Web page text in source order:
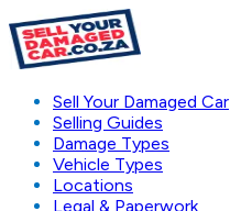
Sell Your Damaged Car
Selling Guides
Damage Types
Vehicle Types
Locations
Legal & Paperwork